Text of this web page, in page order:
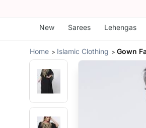
New Sarees Lehengas
Home Islamic Clothing Gown